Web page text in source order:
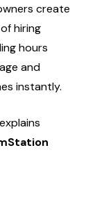
create
hiring
hours
and
instantly.